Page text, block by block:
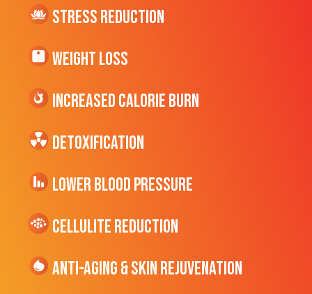
Stress Reduction
Weight Loss
Increased CALORIE Burn
Detoxification
Lower Blood Pressure
cellulite Reduction
Anti-Aging & Skin Rejuvenation